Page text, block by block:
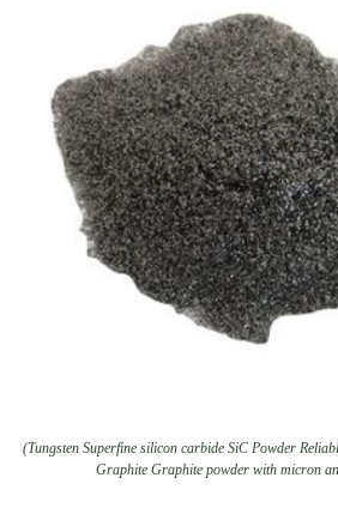
(Tungsten Superfine silicon carbide SiC Powder
Graphite Graphite powder with micron